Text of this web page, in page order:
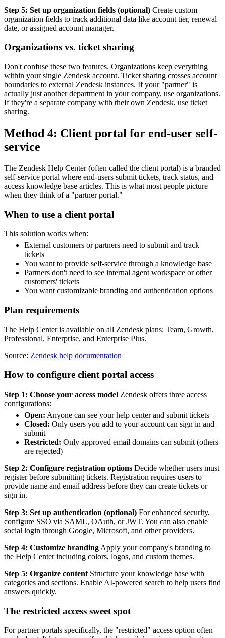
Step 5: Set up organization fields (optional) Create custom
organization fields to track additional data like account tier, renewal
date, or assigned account manager.
Organizations vs. ticket sharing
Don't confuse these two features. Organizations keep everything
within your single Zendesk account. Ticket sharing crosses account
boundaries to external Zendesk instances. If your "partner" is
actually just another department in your company, use organizations.
If they're a separate company with their own Zendesk, use ticket
sharing.
Method 4: Client portal for end-user self-
service
The Zendesk Help Center (often called the client portal) is a branded
self-service portal where end-users submit tickets, track status, and
access knowledge base articles. This is what most people picture
when they think of a "partner portal."
When to use a client portal
This solution works when:
External customers or partners need to submit and track
tickets
You want to provide self-service through a knowledge base
Partners don't need to see internal agent workspace or other
customers' tickets
You want customizable branding and authentication options
Plan requirements
The Help Center is available on all Zendesk plans: Team, Growth,
Professional, Enterprise, and Enterprise Plus.
Source: Zendesk help documentation
How to configure client portal access
Step 1: Choose your access model Zendesk offers three access
configurations:
Open: Anyone can see your help center and submit tickets
Closed: Only users you add to your account can sign in and
submit
Restricted: Only approved email domains can submit (others
are rejected)
Step 2: Configure registration options Decide whether users must
register before submitting tickets. Registration requires users to
provide name and email address before they can create tickets or
sign in.
Step 3: Set up authentication (optional) For enhanced security,
configure SSO via SAML, OAuth, or JWT. You can also enable
social login through Google, Microsoft, and other providers.
Step 4: Customize branding Apply your company's branding to
the Help Center including colors, logos, and custom themes.
Step 5: Organize content Structure your knowledge base with
categories and sections. Enable AI-powered search to help users find
answers quickly.
The restricted access sweet spot
For partner portals specifically, the "restricted" access option often